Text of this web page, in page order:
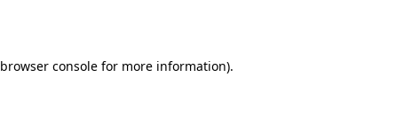
browser consolefor more information).